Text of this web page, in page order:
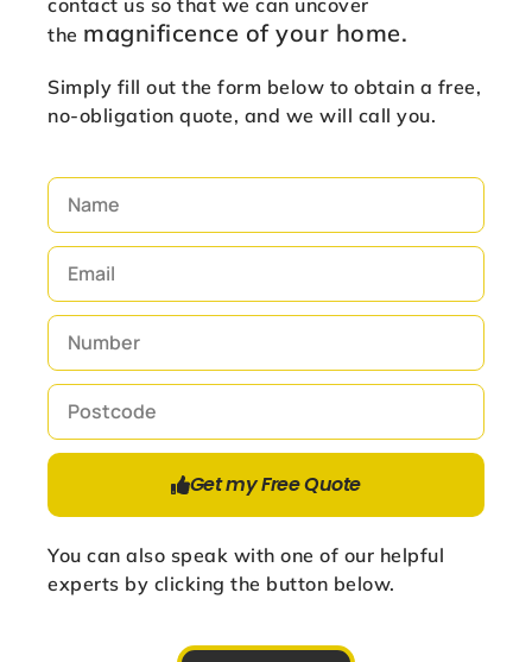
the magnificence ofyour home.
Simply fill out the form below to obtain a free,
no-obligation quote, and we will call you.
Get my Free Quote
You can also speak with one of our helpful
experts by clicking the button below.